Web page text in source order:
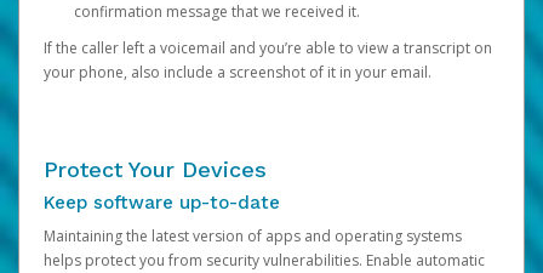
confirmation message that we received it.
If the caller left a voicemail and you’re able to view a transcript on
your phone, also include a screenshot of it in your email.
Protect Your Devices
Keep software up-to-date
Maintaining the latest version of apps and operating systems
helps protect you from security vulnerabilities. Enable automatic